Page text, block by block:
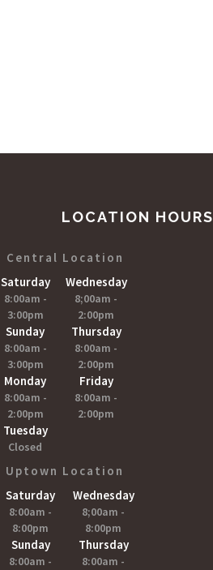
LOCATION HOURS
Central Location
Saturday
8:00am -
3:00pm
Sunday
8:00am -
3:00pm
Monday
8:00am -
2:00pm
Tuesday
Closed
Wednesday
8;00am -
2:00pm
Thursday
8:00am -
2:00pm
Friday
8:00am -
2:00pm
Uptown Location
Saturday
8:00am -
8:00pm
Sunday
8:00am -
Wednesday
8;00am -
8:00pm
Thursday
8:00am -